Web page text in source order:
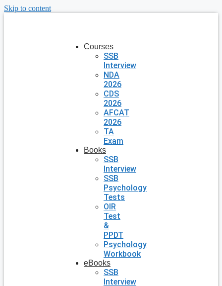
Skip to content
Courses
SSB
Interview
NDA
2026
CDS
2026
AFCAT
2026
TA
Exam
Books
SSB
Interview
SSB
Psychology
Tests
OIR
Test
&
PPDT
Psychology
Workbook
eBooks
SSB
Interview